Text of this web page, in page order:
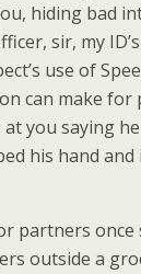
hiding bad
sir, my
use of
can make
at you saying
his hand
partners
outside a